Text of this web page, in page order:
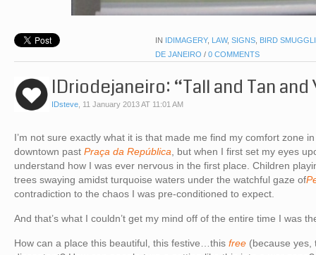
IN IDIMAGERY, LAW, SIGNS, BIRD
DE JANEIRO / 0 COMMENTS
IDriodejaneiro: “Tall and Tan
IDsteve, 11 January 2013 AT 11:01 AM
I’m not sure exactly what it is that made me find my comfort zone
downtown past Praça da República, but when I first set my eyes
understand how I was ever nervous in the first place. Children
trees swaying amidst turquoise waters under the watchful gaze of
contradiction to the chaos I was pre-conditioned to expect.
And that’s what I couldn’t get my mind off of the entire time I was
How can a place this beautiful, this festive…this free (because